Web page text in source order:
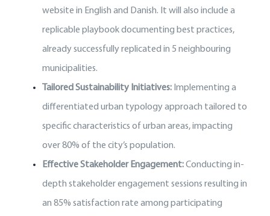
website in English and Danish. It will also include a
replicable playbook documenting best practices,
already successfully replicated in 5 neighbouring
municipalities.
Tailored Sustainability Initiatives:Implementing a
differentiated urban typology approach tailored to
specific characteristics of urban areas, impacting
over 80% of the city’s population.
Effective Stakeholder Engagement:Conducting in-
depth stakeholder engagement sessions resulting in
an 85% satisfaction rate among participating